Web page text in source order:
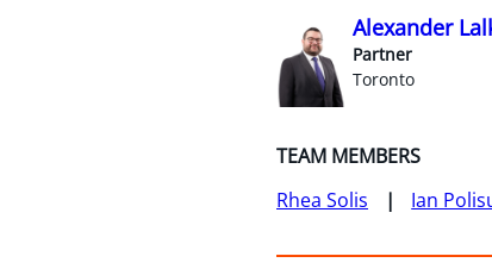
Alexander
Partner
Toronto
TEAM MEMBERS
Rhea Solis
Ian